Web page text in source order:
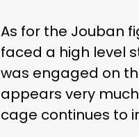
As for the Jouban
faced a high level
was engaged on
appears very
cage continues to